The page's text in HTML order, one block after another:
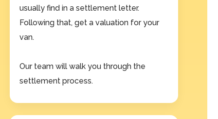
usually find in a settlement letter.
Following that, get a valuation for your
van.
Our team will walk you through the
settlement process.